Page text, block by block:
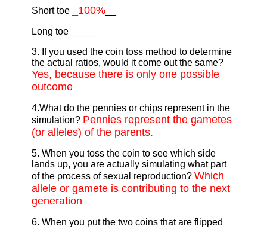
Short toe _100%__
Long toe _____
3. If you used the coin toss method to determine
the actual ratios, would it come out the same?
Yes, because there is only one possible
outcome
4.What do the pennies or chips represent in the
simulation? Pennies represent the gametes
(or alleles) of the parents.
5. When you toss the coin to see which side
lands up, you are actually simulating what part
of the process of sexual reproduction? Which
allele or gamete is contributing to the next
generation
6. When you put the two coins that are flipped